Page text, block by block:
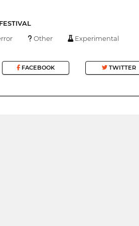
Other Experimental
FACEBOOK TWITTER